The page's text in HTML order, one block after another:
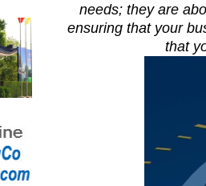
needs; they are
ensuring that your
that